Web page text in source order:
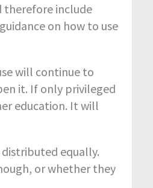
therefore include
on how to use
will continue to
it. If only privileged
education. It will
equally.
or whether they